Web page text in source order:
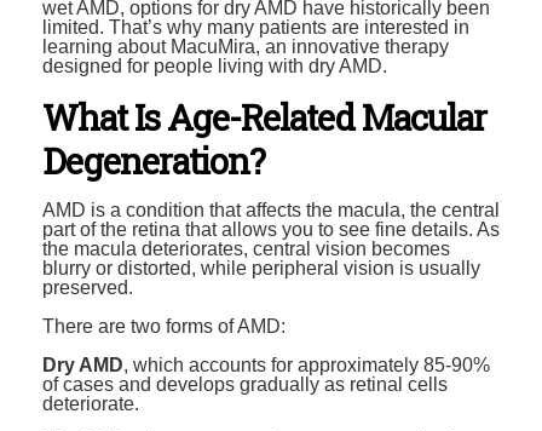
wet AMD, options for dry AMD have historically been
limited. That’s why many patients are interested in
learning about MacuMira, an innovative therapy
designed for people living with dry AMD.
What Is Age-Related Macular
Degeneration?
AMD is a condition that affects the macula, the central
part of the retina that allows you to see fine details. As
the macula deteriorates, central vision becomes
blurry or distorted, while peripheral vision is usually
preserved.
There are two forms of AMD:
Dry AMD, which accounts for approximately 85-90%
of cases and develops gradually as retinal cells
deteriorate.